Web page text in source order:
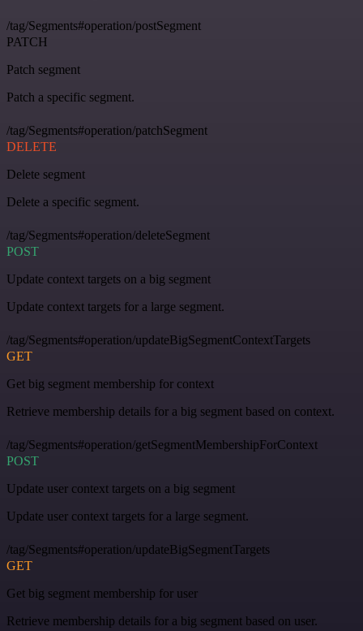
/tag/Segments#operation/postSegment
PATCH
Patch segment
Patch a specific segment.
/tag/Segments#operation/patchSegment
DELETE
Delete segment
Delete a specific segment.
/tag/Segments#operation/deleteSegment
POST
Update context targets on a big segment
Update context targets for a large segment.
/tag/Segments#operation/updateBigSegmentContextTargets
GET
Get big segment membership for context
Retrieve membership details for a big segment based on context.
/tag/Segments#operation/getSegmentMembershipForContext
POST
Update user context targets on a big segment
Update user context targets for a large segment.
/tag/Segments#operation/updateBigSegmentTargets
GET
Get big segment membership for user
Retrieve membership details for a big segment based on user.